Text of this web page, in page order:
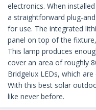
electronics. When
a straightforward plug-
for use. The integrated
panel on top of the
This lamp produces
cover an area of roughly
Bridgelux LEDs, which
With this best solar
like never before.